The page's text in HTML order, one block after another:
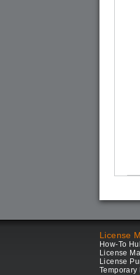
License
How-To
License
License
Temporary